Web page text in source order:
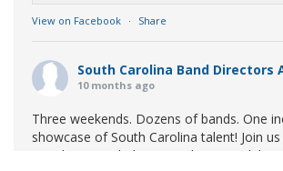
View on Facebook · Share
South Carolina Band Directors
10 months ago
Three weekends. Dozens of bands. One
showcase of South Carolina talent! Join
Marching Band Championships to